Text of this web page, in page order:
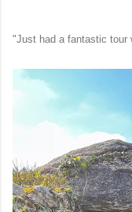
"Just had a fantastic tour